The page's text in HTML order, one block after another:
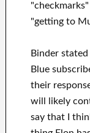
"getting to
Binder
Blue
their
will likely
say that I